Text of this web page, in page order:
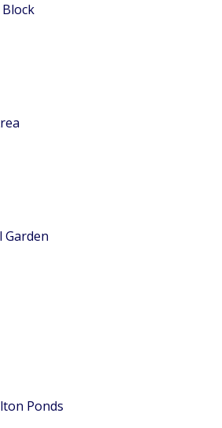
Garden
Ponds